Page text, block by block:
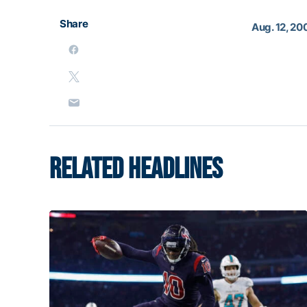
Share Aug. 12,
RELATED HEADLINES